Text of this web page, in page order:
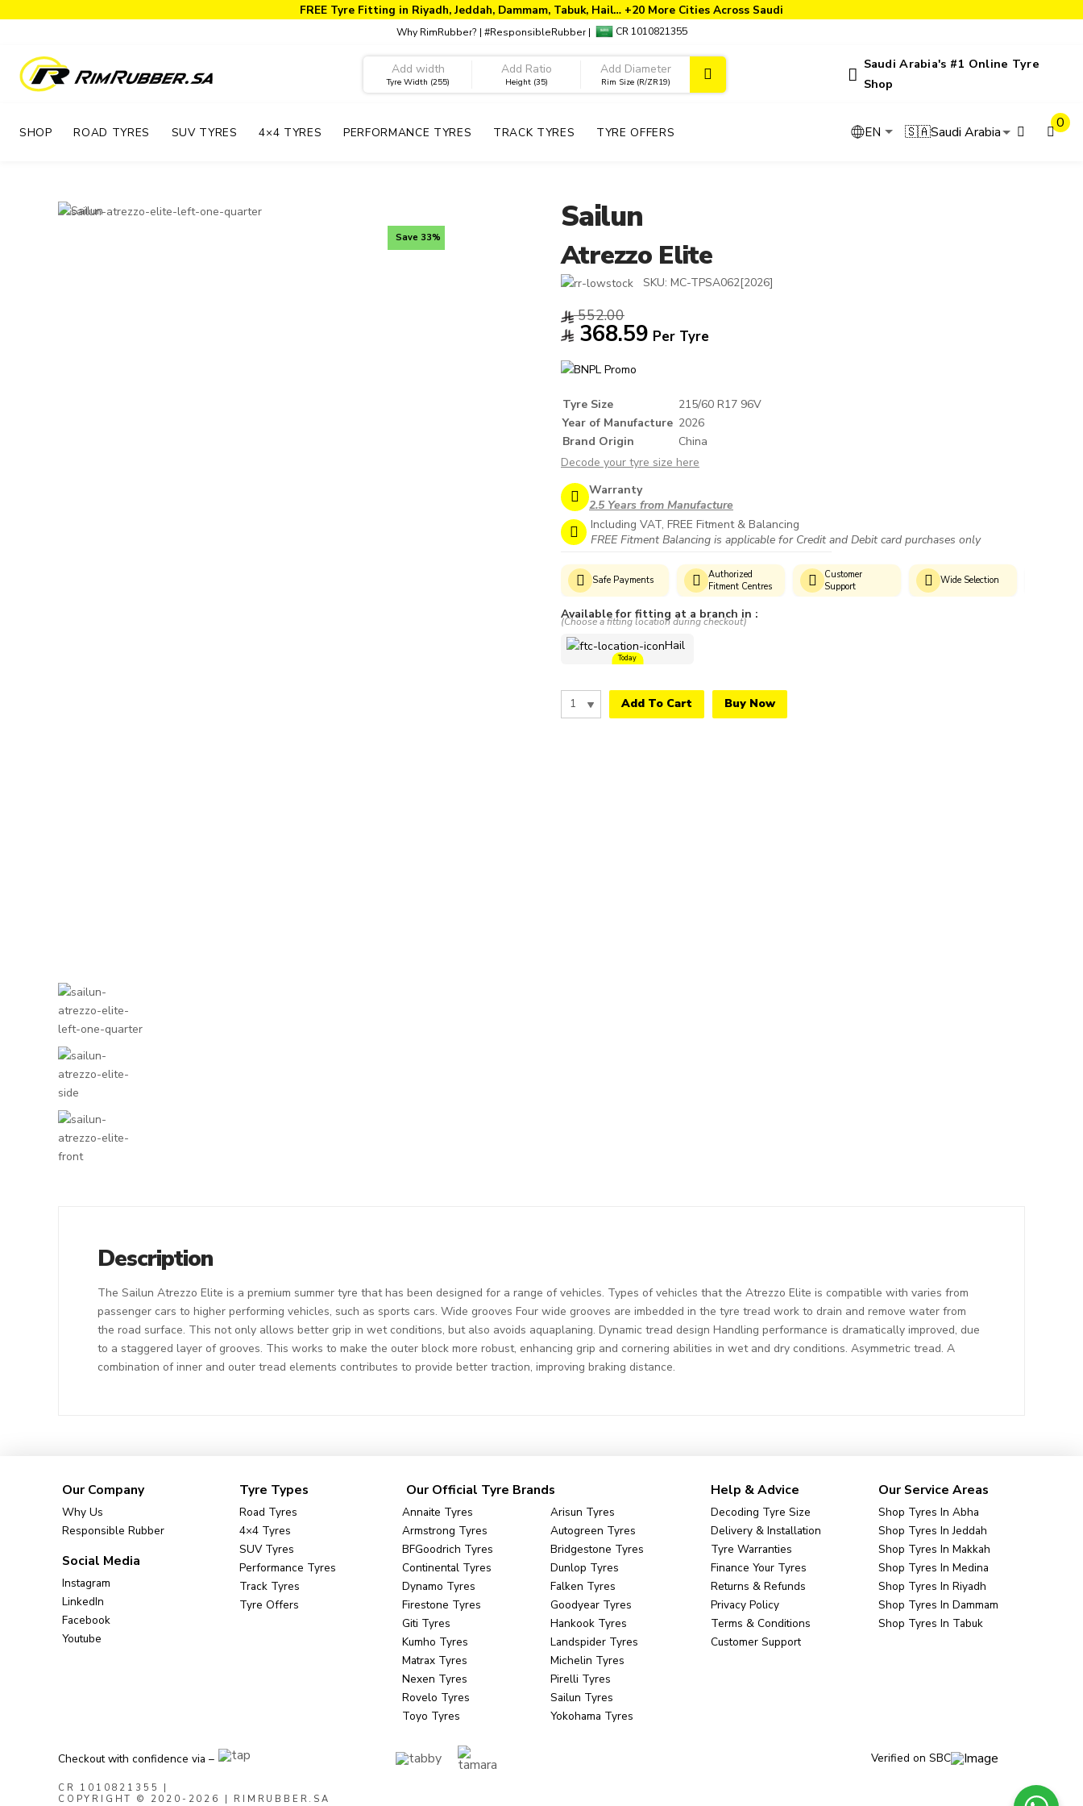
FREE Tyre Fitting in Riyadh, Jeddah, Dammam, Tabuk, Hail… +20 More Cities Across Saudi
Why RimRubber? | #ResponsibleRubber| CR 1010821355
Tyre Width (255) Height (35) Rim Size (R/ZR19)
Saudi Arabia's #1 Online Tyre
Shop
SHOP ROAD TYRES SUV TYRES 4×4 TYRES PERFORMANCE TYRES TRACK TYRES TYRE OFFERS EN 🇸🇦Saudi Arabia
0
Sailun
Atrezzo Elite
SKU: MC-TPSA062[2026]
552.00
368.59 Per Tyre
Tyre Size
215/60 R17 96V
Year of Manufacture 2026
Brand Origin
China
Decode your tyre size here
Warranty
2.5 Years from Manufacture
Including VAT, FREE Fitment & Balancing
FREE Fitment Balancing is applicable for Credit and Debit card purchases only
Safe Payments
Authorized
Fitment Centres
Customer
Support
Wide Selection
Available for fitting at a branch in :
(Choose a fitting location during checkout)
Hail
Today
Add To Cart Buy Now
Save 33%
Description
The Sailun Atrezzo Elite is a premium summer tyre that has been designed for a range of vehicles. Types of vehicles that the Atrezzo Elite is compatible with varies from
passenger cars to higher performing vehicles, such as sports cars. Wide grooves Four wide grooves are imbedded in the tyre tread work to drain and remove water from
the road surface. This not only allows better grip in wet conditions, but also avoids aquaplaning. Dynamic tread design Handling performance is dramatically improved, due
to a staggered layer of grooves. This works to make the outer block more robust, enhancing grip and cornering abilities in wet and dry conditions. Asymmetric tread. A
combination of inner and outer tread elements contributes to provide better traction, improving braking distance.
Our Company
Why Us
Responsible Rubber
Social Media
Instagram
LinkedIn
Facebook
Youtube
Tyre Types
Road Tyres
4×4 Tyres
SUV Tyres
Performance Tyres
Track Tyres
Tyre Offers
Our Official Tyre Brands
Annaite Tyres
Arisun Tyres
Armstrong Tyres
Autogreen Tyres
BFGoodrich Tyres
Bridgestone Tyres
Continental Tyres
Dunlop Tyres
Dynamo Tyres
Falken Tyres
Firestone Tyres
Goodyear Tyres
Giti Tyres
Hankook Tyres
Kumho Tyres
Landspider Tyres
Matrax Tyres
Michelin Tyres
Nexen Tyres
Pirelli Tyres
Rovelo Tyres
Sailun Tyres
Toyo Tyres
Yokohama Tyres
Help & Advice
Decoding Tyre Size
Delivery & Installation
Tyre Warranties
Finance Your Tyres
Returns & Refunds
Privacy Policy
Terms & Conditions
Customer Support
Our Service Areas
Shop Tyres In Abha
Shop Tyres In Jeddah
Shop Tyres In Makkah
Shop Tyres In Medina
Shop Tyres In Riyadh
Shop Tyres In Dammam
Shop Tyres In Tabuk
Checkout with confidence via –
CR 1010821355
COPYRIGHT © 2020-2026 | RIMRUBBER.SA
Verified on SBC